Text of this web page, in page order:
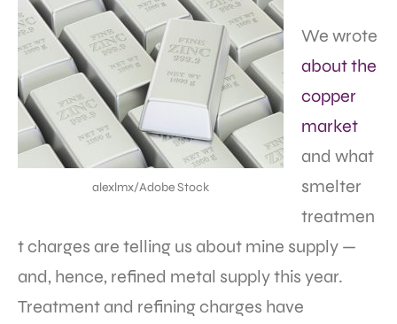
alexlmx/Adobe Stock
We wrote
about the
copper
market
and what
smelter
treatmen
t charges are telling us about mine supply —
and, hence, refined metal supply this year.
Treatment and refining charges have